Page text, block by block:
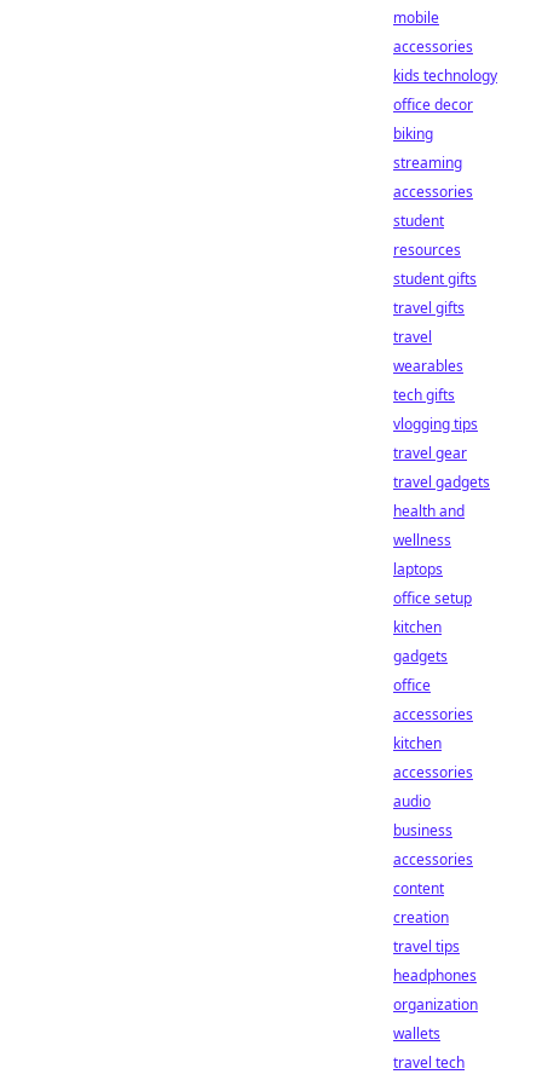
mobile
accessories
kids technology
office decor
biking
streaming
accessories
student
resources
student gifts
travel gifts
travel
wearables
tech gifts
vlogging tips
travel gear
travel gadgets
health and
wellness
laptops
office setup
kitchen
gadgets
office
accessories
kitchen
accessories
audio
business
accessories
content
creation
travel tips
headphones
organization
wallets
travel tech